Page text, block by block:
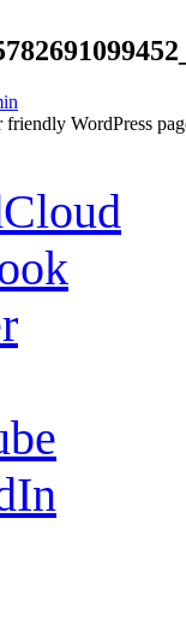
friendly WordPress